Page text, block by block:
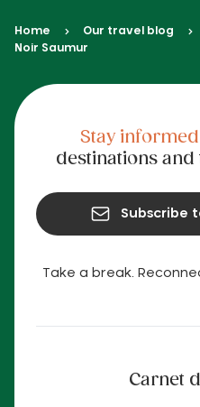
Home Our travel blog
Noir Saumur
Take a break.
Carnet
Stay informed
destinations
Subscribe